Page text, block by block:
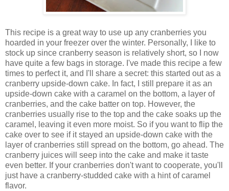
This recipe is a great way to use up any cranberries you
hoarded in your freezer over the winter. Personally, I like to
stock up since cranberry season is relatively short, so I now
have quite a few bags in storage. I've made this recipe a few
times to perfect it, and I'll share a secret: this started out as a
cranberry upside-down cake. In fact, I still prepare it as an
upside-down cake with a caramel on the bottom, a layer of
cranberries, and the cake batter on top. However, the
cranberries usually rise to the top and the cake soaks up the
caramel, leaving it even more moist. So if you want to flip the
cake over to see if it stayed an upside-down cake with the
layer of cranberries still spread on the bottom, go ahead. The
cranberry juices will seep into the cake and make it taste
even better. If your cranberries don't want to cooperate, you'll
just have a cranberry-studded cake with a hint of caramel
flavor.